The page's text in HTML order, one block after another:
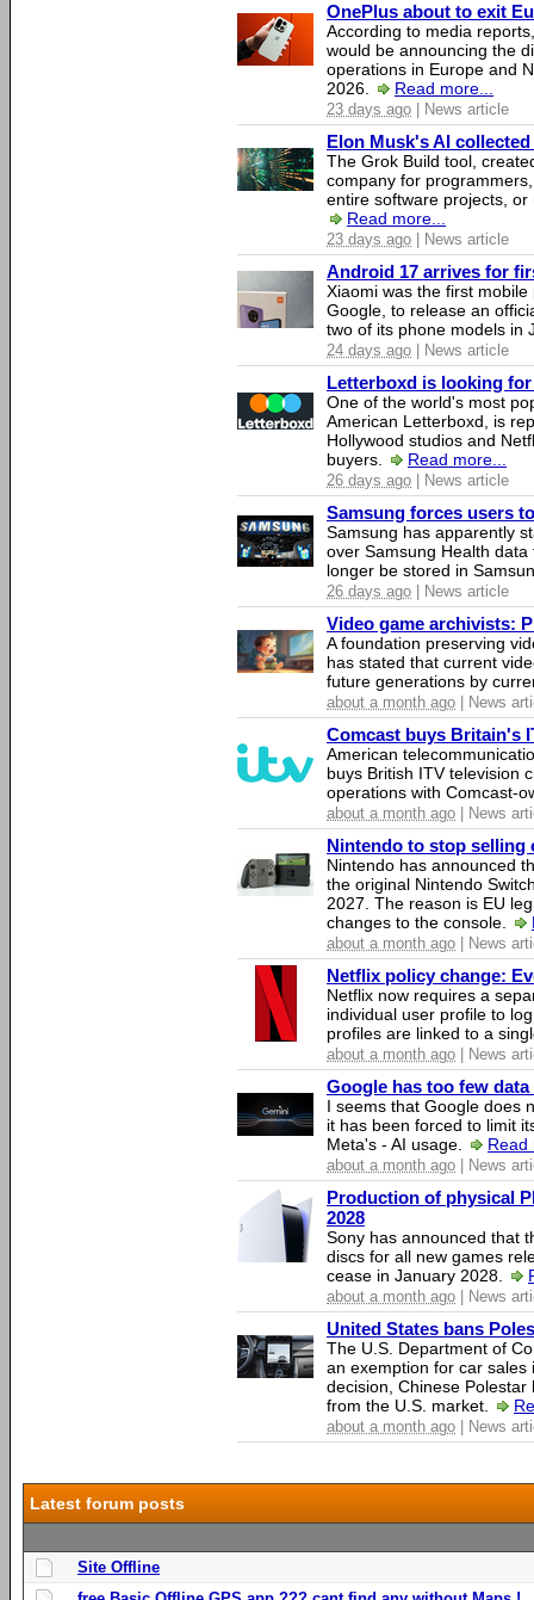
OnePlus about to exit
According to media
would be announcing the
operations in Europe and
2026.
Read more...
23 days ago | News article
Elon Musk's AI
The Grok Build tool,
company for
entire software projects,
Read more...
23 days ago | News article
Android 17 arrives for
Xiaomi was the first
Google, to release an
two of its phone models in
24 days ago | News article
Letterboxd is looking
One of the world's most
American Letterboxd, is
Hollywood studios and
buyers.
Read more...
26 days ago | News article
Samsung forces users
Samsung has apparently
over Samsung Health
longer be stored in
26 days ago | News article
Video game archivists:
A foundation preserving
has stated that current
future generations by
about a month ago | News
Comcast buys Britain's
American
buys British ITV television
operations with Comcast-
about a month ago | News
Nintendo to stop selling
Nintendo has announced
the original Nintendo
2027. The reason is EU
changes to the console.
about a month ago | News
Netflix policy change:
Netflix now requires a
individual user profile to
profiles are linked to a
about a month ago | News
Google has too few
I seems that Google does
it has been forced to limit
Meta's - AI usage.
Read
about a month ago | News
Production of physical
2028
Sony has announced that
discs for all new games
cease in January 2028.
about a month ago | News
United States bans
The U.S. Department of
an exemption for car sales
decision, Chinese
from the U.S. market.
about a month ago | News
Latest forum posts
Site Offline